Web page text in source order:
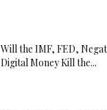
Will the IMF, FED,
Digital Money Kill the...